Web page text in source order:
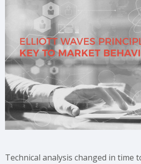
Technical analysis changed in time